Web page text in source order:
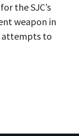
the SJC’s
weapon in
attempts to